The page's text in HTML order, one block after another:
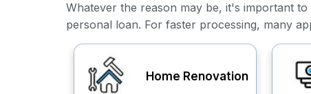
Whatever the reason may be, it's important
personal loan. For faster processing, many
Home Renovation